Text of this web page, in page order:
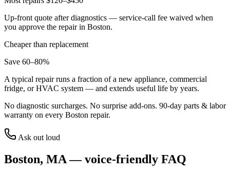
Up-front quote after diagnostics — service-call fee waived when
you approve the repair in Boston.
Cheaper than replacement
Save 60–80%
A typical repair runs a fraction of a new appliance, commercial
fridge, or HVAC system — and extends useful life by years.
No diagnostic surcharges. No surprise add-ons. 90-day parts & labor
warranty on every Boston repair.
Ask out loud
Boston, MA— voice-friendly FAQ